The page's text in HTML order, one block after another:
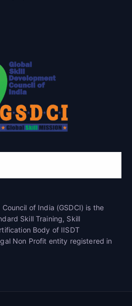
of India (GSDCI) is the
Skill Training, Skill
Body of IISDT
Non Profit entity registered in